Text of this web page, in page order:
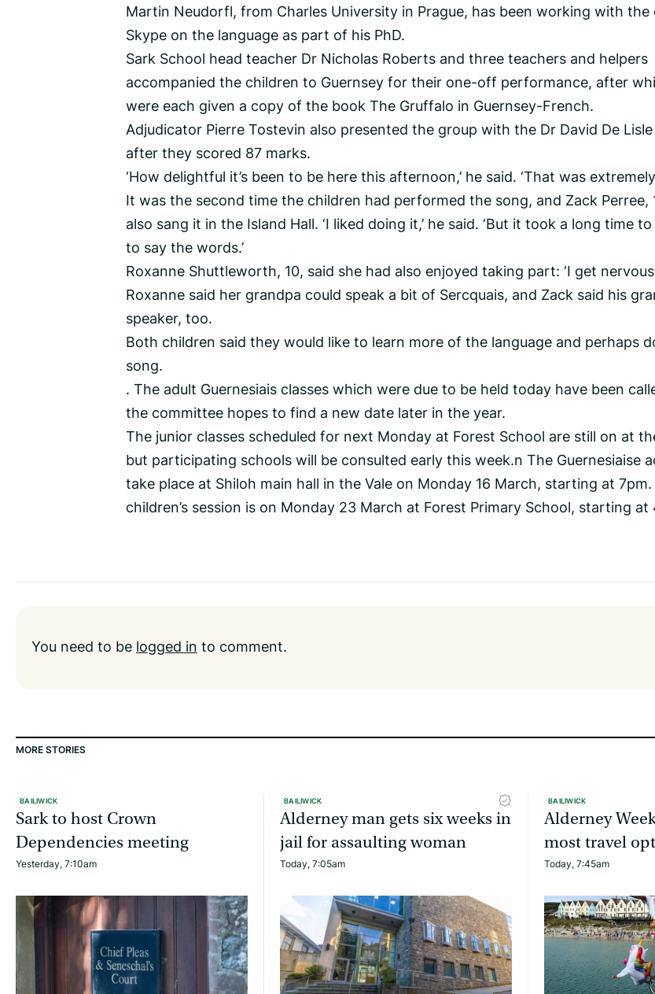
Martin Neudorfl, from Charles University in Prague, has been working with the
Skype on the language as part of his PhD.
Sark School head teacher Dr Nicholas Roberts and three teachers and helpers
accompanied the children to Guernsey for their one-off performance, after
were each given a copy of the book The Gruffalo in Guernsey-French.
Adjudicator Pierre Tostevin also presented the group with the Dr David De
after they scored 87 marks.
‘How delightful it’s been to be here this afternoon,’ he said. ‘That was
It was the second time the children had performed the song, and Zack Perree,
also sang it in the Island Hall. ‘I liked doing it,’ he said. ‘But it took a long time
to say the words.’
Roxanne Shuttleworth, 10, said she had also enjoyed taking part: ‘I get nervous
Roxanne said her grandpa could speak a bit of Sercquais, and Zack said his
speaker, too.
Both children said they would like to learn more of the language and perhaps
song.
. The adult Guernesiais classes which were due to be held today have been
the committee hopes to find a new date later in the year.
The junior classes scheduled for next Monday at Forest School are still on at
but participating schools will be consulted early this week.n The Guernesiaise
take place at Shiloh main hall in the Vale on Monday 16 March, starting at
children’s session is on Monday 23 March at Forest Primary School, starting at
You need to be logged in to comment.
MORE STORIES
BAILIWICK
Sark to host Crown
Dependencies meeting
Yesterday, 7:10am
BAILIWICK
Alderney man gets six weeks in
jail for assaulting woman
Today, 7:05am
BAILIWICK
Alderney
most travel
Today, 7:45am